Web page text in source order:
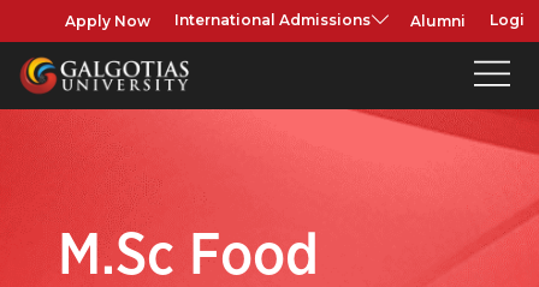
Apply Now International Admissions Alumni Login
M.Sc Food